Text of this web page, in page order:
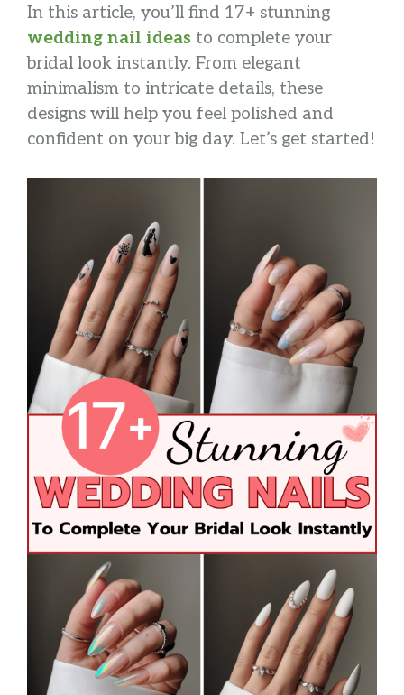
In this article, you’ll find 17+ stunning
wedding nail ideas to complete your
bridal look instantly. From elegant
minimalism to intricate details, these
designs will help you feel polished and
confident on your big day. Let’s get started!